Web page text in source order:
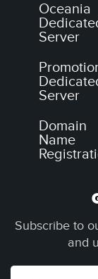
Oceania
Server
Server
Domain
Name
Subscribe to
and